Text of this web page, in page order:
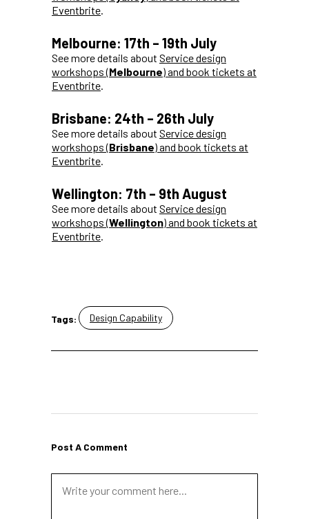
Eventbrite.
Melbourne: 17th – 19th July
See more details about Service design
workshops (Melbourne) and book tickets at
Eventbrite.
Brisbane: 24th – 26th July
See more details about Service design
workshops (Brisbane) and book tickets at
Eventbrite.
Wellington: 7th – 9th August
See more details about Service design
workshops (Wellington) and book tickets at
Eventbrite.
Tags: Design Capability
Post A Comment